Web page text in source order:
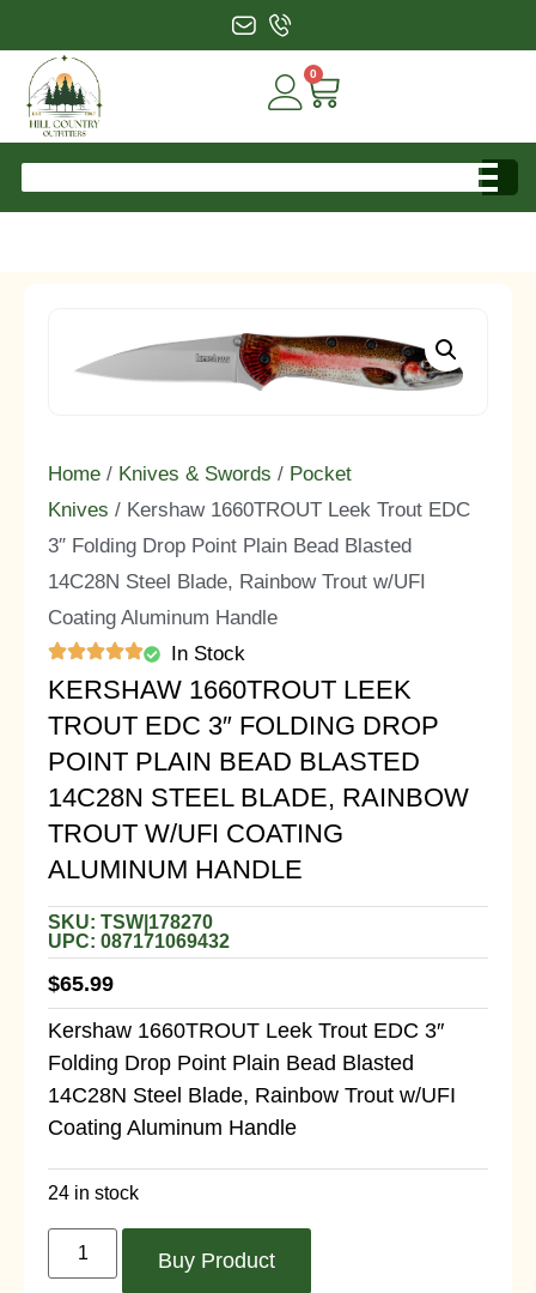
0
Home / Knives & Swords / Pocket
Knives / Kershaw 1660TROUT Leek Trout EDC
3″ Folding Drop Point Plain Bead Blasted
14C28N Steel Blade, Rainbow Trout w/UFI
Coating Aluminum Handle
In Stock
KERSHAW 1660TROUT LEEK
TROUT EDC 3″ FOLDING DROP
POINT PLAIN BEAD BLASTED
14C28N STEEL BLADE, RAINBOW
TROUT W/UFI COATING
ALUMINUM HANDLE
SKU: TSW|178270
UPC: 087171069432
$65.99
Kershaw 1660TROUT Leek Trout EDC 3″
Folding Drop Point Plain Bead Blasted
14C28N Steel Blade, Rainbow Trout w/UFI
Coating Aluminum Handle
24 in stock
Buy Product